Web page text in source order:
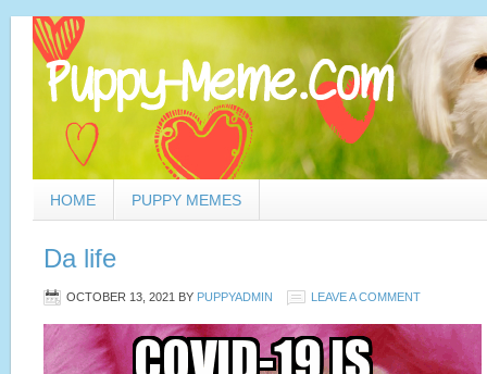
HOME PUPPY MEMES
Da life
OCTOBER 13, 2021 BY PUPPYADMIN LEAVE A COMMENT